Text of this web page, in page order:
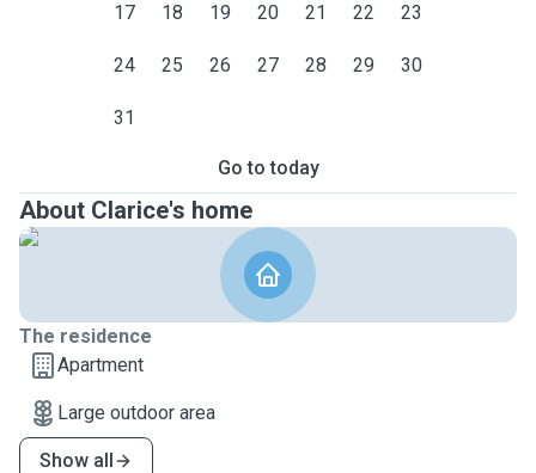
17 18 19 20 21 22 23
24 25 26 27 28 29 30
31
Go to today
About Clarice's home
The residence
Apartment
Large outdoor area
Show all